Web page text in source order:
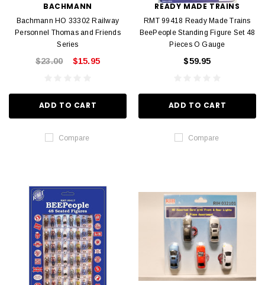
BACHMANN
Bachmann HO 33302 Railway
Personnel Thomas and Friends
Series
$23.00 $15.95
ADD TO CART
Compare
READY MADE TRAINS
RMT 99418 Ready Made Trains
BeePeople Standing Figure Set 48
Pieces O Gauge
$59.95
ADD TO CART
Compare